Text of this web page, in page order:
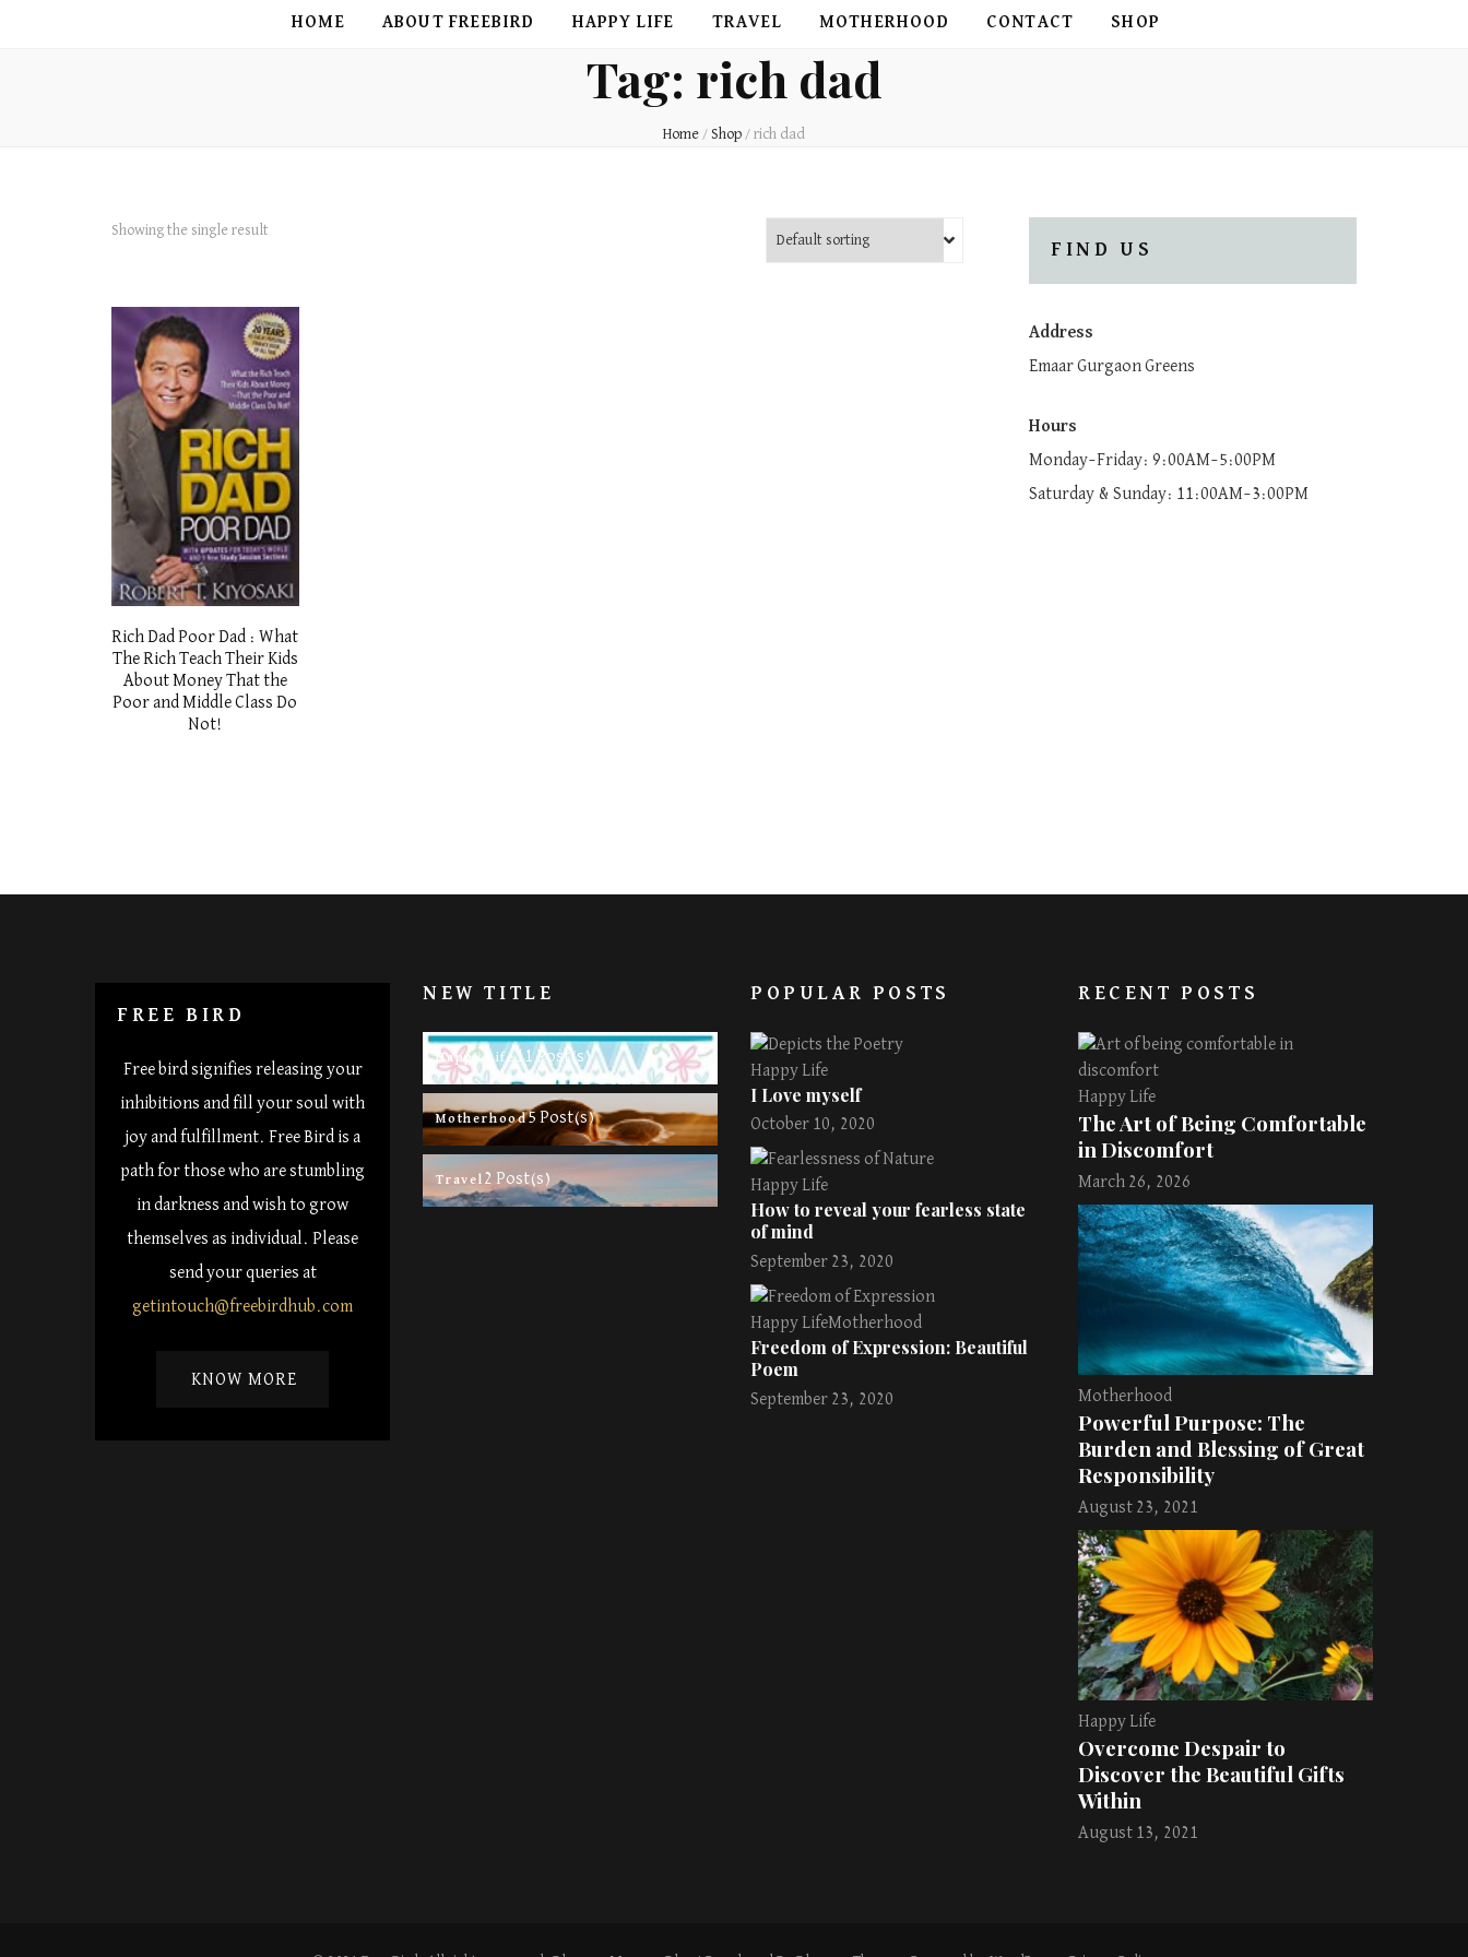
HOME ABOUT FREEBIRD HAPPY LIFE TRAVEL MOTHERHOOD CONTACT SHOP
Tag: rich dad
Home / Shop / rich dad
Showing the single result
Rich Dad Poor Dad : What
The Rich Teach Their Kids
About Money That the
Poor and Middle Class Do
Not!
FIND US
Address
Emaar Gurgaon Greens
Hours
Monday–Friday: 9:00AM–5:00PM
Saturday & Sunday: 11:00AM–3:00PM
FREE BIRD
Free bird signifies releasing your
inhibitions and fill your soul with
joy and fulfillment. Free Bird is a
path for those who are stumbling
in darkness and wish to grow
themselves as individual. Please
send your queries at
getintouch@freebirdhub.com
KNOW MORE
NEW TITLE
Happy Life11 Post(s)
Motherhood5 Post(s)
Travel 2 Post(s)
POPULAR POSTS
Happy Life
I Love myself
October 10, 2020
Happy Life
How to reveal your fearless state
of mind
September 23, 2020
Happy LifeMotherhood
Freedom of Expression: Beautiful
Poem
September 23, 2020
RECENT POSTS
Happy Life
The Art of Being Comfortable
in Discomfort
March 26, 2026
Motherhood
Powerful Purpose: The
Burden and Blessing of Great
Responsibility
August 23, 2021
Happy Life
Overcome Despair to
Discover the Beautiful Gifts
Within
August 13, 2021